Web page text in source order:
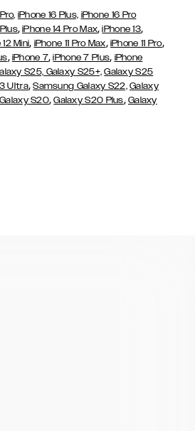
iPhone 16 Plus, iPhone 16 Pro
,iPhone 14 Pro Max,iPhone 13,
Mini, iPhone 11 Pro Max, iPhone 11 Pro,
, iPhone 7,iPhone 7 Plus, iPhone
S25, Galaxy S25+, Galaxy S25
Ultra,Samsung Galaxy S22, Galaxy
Galaxy S20,Galaxy S20 Plus, Galaxy